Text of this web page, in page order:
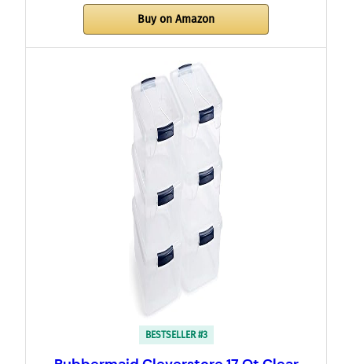
Buy on Amazon
BESTSELLER #3